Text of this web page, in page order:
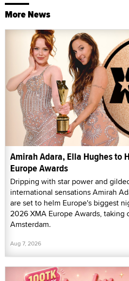
More News
Amirah Adara, Ella Hughes to
Europe Awards
Dripping with star power and
international sensations Amirah
are set to helm Europe's biggest
2026 XMA Europe Awards, taking
Amsterdam.
Aug 7, 2026